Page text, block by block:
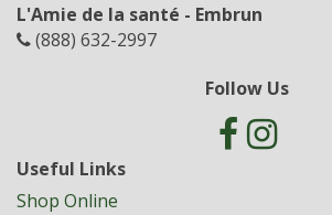
L'Amie de la santé - Embrun
(888) 632-2997
Follow Us
Useful Links
Shop Online